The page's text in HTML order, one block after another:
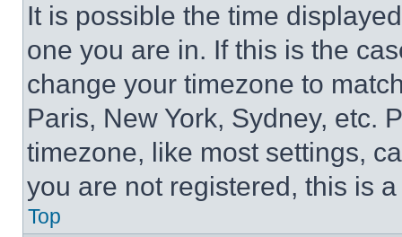
It is possible the time
one you are in. If this is the
change your timezone to
Paris, New York, Sydney, etc.
timezone, like most settings,
you are not registered, this is
Top